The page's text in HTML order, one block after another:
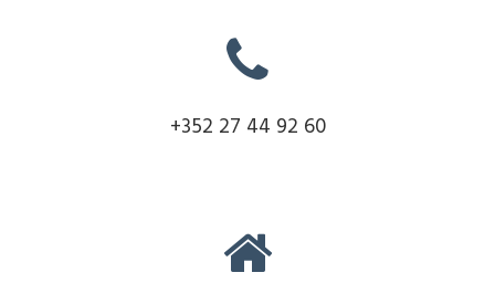
+352 27 44 92 60